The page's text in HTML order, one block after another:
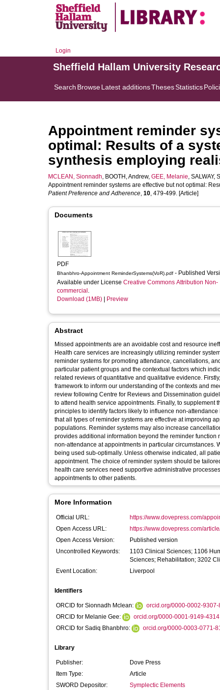
Login
Sheffield Hallam University
Search BrowseLatest additionsThesesStatistics
Appointment reminder
optimal: Results of a
synthesis employing
MCLEAN, Sionnadh, BOOTH, Andrew, GEE, Melanie, SALWAY,
Appointment reminder systems are effective but not optimal:
Patient Preference and Adherence, 10, 479-499. [Article]
Documents
PDF
Bhanbhro-Appointment ReminderSystems(VoR).pdf - Published
Available under License Creative Commons Attribution Non-
commercial .
Download (1MB)
Preview
Abstract
Missed appointments are an avoidable cost and resource
Health care services are increasingly utilizing reminder
reminder systems for promoting attendance, cancellations,
particular patient groups and the contextual factors which
related reviews of quantitative and qualitative evidence.
framework to inform our understanding of the contexts and
review following Centre for Reviews and Dissemination
to attend health service appointments. Finally, to
principles to identify factors likely to influence non-
that all types of reminder systems are effective at improving
populations. Reminder systems may also increase
provides additional information beyond the reminder
non-attendance at appointments in particular circumstances.
being used sub-optimally. Unless otherwise indicated, all
appointment. The choice of reminder system should be
health care services need supportive administrative
appointments to other patients.
More Information
Official URL:
https://www.dovepress.com/
Open Access URL:
https://www.dovepress.com/
Open Access Version:
Published version
Uncontrolled Keywords:
1103 Clinical Sciences; 1106
Sciences; Rehabilitation; 3202
Event Location:
Liverpool
Identifiers
ORCID for Sionnadh Mclean:
orcid.org/0000-0002-9307-
ORCID for Melanie Gee:
orcid.org/0000-0001-9149-4314
ORCID for Sadiq Bhanbhro:
orcid.org/0000-0003-0771-
Library
Publisher:
Dove Press
Item Type:
Article
SWORD Depositor:
Symplectic Elements